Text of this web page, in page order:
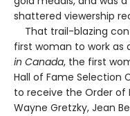
shattered viewership
That trail-blazing
first woman to work as
in Canada, the first
Hall of Fame
to receive the Order of
Wayne Gretzky, Jean